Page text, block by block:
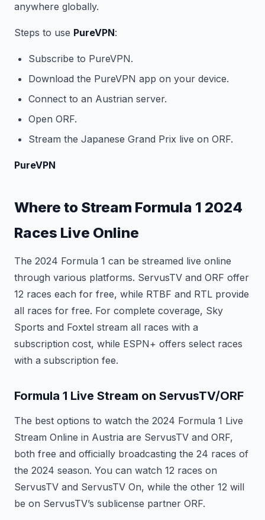
anywhere globally.
Steps to use PureVPN:
Subscribe to PureVPN.
Download the PureVPN app on your device.
Connect to an Austrian server.
Open ORF.
Stream the Japanese Grand Prix live on ORF.
PureVPN
Where to Stream Formula 1 2024
Races Live Online
The 2024 Formula 1 can be streamed live online
through various platforms. ServusTV and ORF offer
12 races each for free, while RTBF and RTL provide
all races for free. For complete coverage, Sky
Sports and Foxtel stream all races with a
subscription cost, while ESPN+ offers select races
with a subscription fee.
Formula 1 Live Stream on ServusTV/ORF
The best options to watch the 2024 Formula 1 Live
Stream Online in Austria are ServusTV and ORF,
both free and officially broadcasting the 24 races of
the 2024 season. You can watch 12 races on
ServusTV and ServusTV On, while the other 12 will
be on ServusTV’s sublicense partner ORF.